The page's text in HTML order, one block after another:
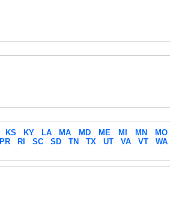
KS KY LA MA MD ME MI MN
MO
PR RI SC SD TN TX UT VA VT
WA